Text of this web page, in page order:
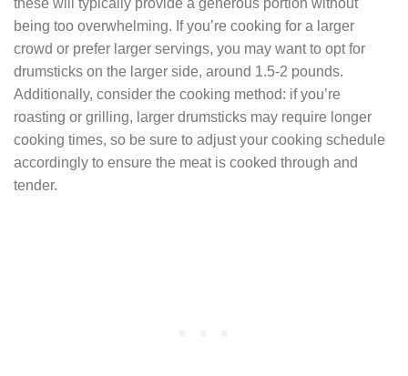
being too overwhelming. If you’re cooking for a larger
crowd or prefer larger servings, you may want to opt for
drumsticks on the larger side, around 1.5-2 pounds.
Additionally, consider the cooking method: if you’re
roasting or grilling, larger drumsticks may require longer
cooking times, so be sure to adjust your cooking schedule
accordingly to ensure the meat is cooked through and
tender.